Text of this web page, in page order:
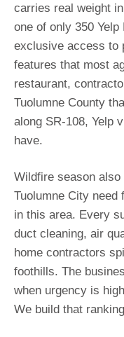
carries real weight
one of only 350
exclusive access to
features that most
restaurant,
Tuolumne County
along SR-108, Yelp
have.
Wildfire season
Tuolumne City need
in this area. Every
duct cleaning, air
home contractors
foothills. The
when urgency is
We build that